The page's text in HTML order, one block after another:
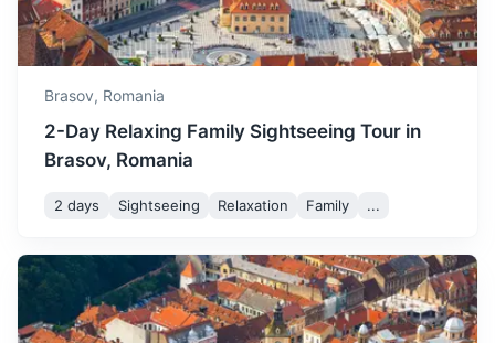
city and was designated a UNESCO World Heritage Site.
2.5h 117 km / 72.7 mi How to get there
Brasov, Romania
2-Day Relaxing Family Sightseeing Tour in
Brasov, Romania
2 days Sightseeing Relaxation Family ...